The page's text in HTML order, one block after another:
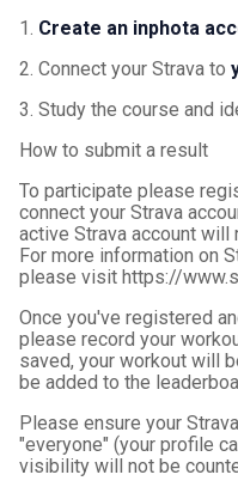
1. Create an inphota
2. Connect your Strava to
3. Study the course and
How to submit a result
To participate please
connect your Strava
active Strava account will
For more information on
please visit https://
Once you've registered
please record your
saved, your workout will
be added to the
Please ensure your
"everyone" (your profile
visibility will not be